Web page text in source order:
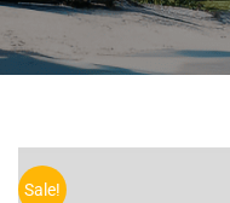
Sale!